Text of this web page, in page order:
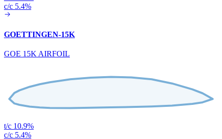
c/c 5.4%
GOETTINGEN-15K
GOE 15K AIRFOIL
t/c 10.9%
c/c 5.4%